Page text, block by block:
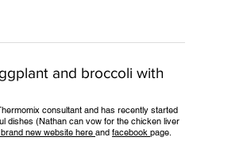
and broccoli with
consultant and has recently started
dishes (Nathan can vow for the chicken liver
new website here and facebook page.